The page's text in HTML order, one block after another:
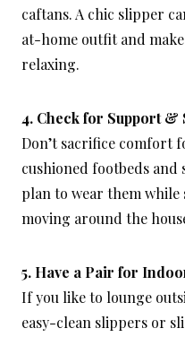
caftans. A chic slipper
at-home outfit and
relaxing.
4. Check for Support
Don’t sacrifice comfort
cushioned footbeds and
plan to wear them
moving around the
5. Have a Pair for
If you like to lounge
easy-clean slippers or